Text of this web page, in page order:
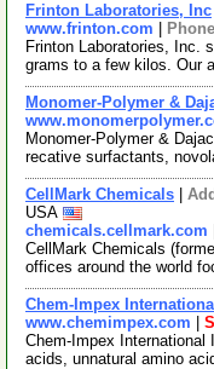
Frinton Laboratories, Inc
www.frinton.com
Frinton Laboratories, Inc.
grams to a few kilos. Our
Monomer-Polymer &
Monomer-Polymer &
recative surfactants,
CellMark Chemicals
USA
chemicals.cellmark.com
CellMark Chemicals
offices around the world
Chem-Impex
www.chemimpex.com
Chem-Impex
acids, unnatural amino